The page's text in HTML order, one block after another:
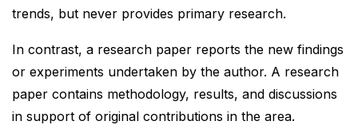
trends, but never provides primary research.
In contrast, a research paper reports the new findings
or experiments undertaken by the author. A research
paper contains methodology, results, and discussions
in support of original contributions in the area.